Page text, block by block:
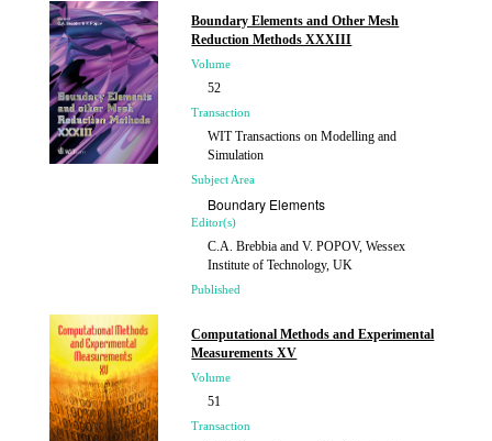
2012
Boundary Elements and Other Mesh
Reduction Methods XXXIII
Volume
52
Transaction
WIT Transactions on Modelling and
Simulation
Subject Area
Boundary Elements
Editor(s)
C.A. Brebbia and V. POPOV, Wessex
Institute of Technology, UK
Published
Computational Methods and Experimental
Measurements XV
Volume
51
Transaction